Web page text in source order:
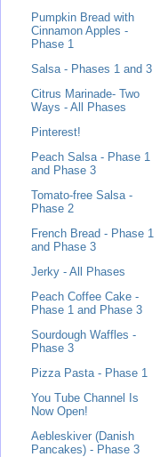
Pumpkin Bread with
Cinnamon Apples -
Phase 1
Salsa - Phases 1 and 3
Citrus Marinade- Two
Ways - All Phases
Pinterest!
Peach Salsa - Phase 1
and Phase 3
Tomato-free Salsa -
Phase 2
French Bread - Phase 1
and Phase 3
Jerky - All Phases
Peach Coffee Cake -
Phase 1 and Phase 3
Sourdough Waffles -
Phase 3
Pizza Pasta - Phase 1
You Tube Channel Is
Now Open!
Aebleskiver (Danish
Pancakes) - Phase 3